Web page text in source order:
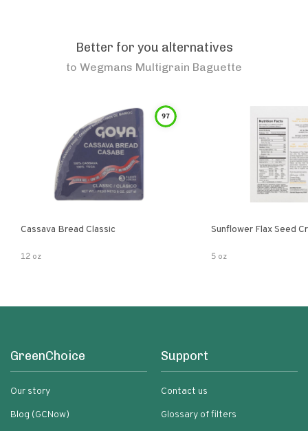
Better for you alternatives
to Wegmans Multigrain Baguette
97
Cassava Bread Classic
12 oz
Sunflower Flax Seed
5 oz
GreenChoice
Our story
Blog (GCNow)
Support
Contact us
Glossary of filters